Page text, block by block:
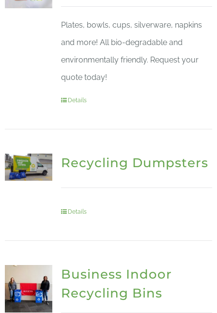
Plates, bowls, cups, silverware, napkins
and more! All bio-degradable and
environmentally friendly. Request your
quote today!
Details
Recycling Dumpsters
Details
Business Indoor
Recycling Bins